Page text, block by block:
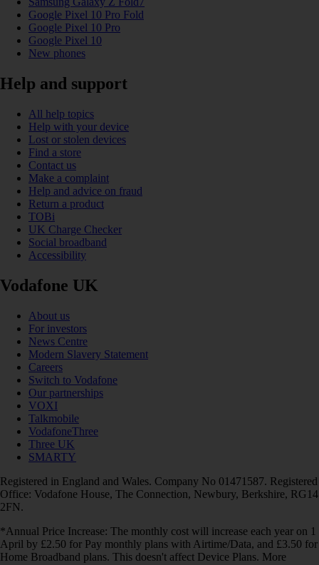
Google Pixel 10 Pro Fold
Google Pixel 10 Pro
Google Pixel 10
New phones
Help and support
All help topics
Help with your device
Lost or stolen devices
Find a store
Contact us
Make a complaint
Help and advice on fraud
Return a product
TOBi
UK Charge Checker
Social broadband
Accessibility
Vodafone UK
About us
For investors
News Centre
Modern Slavery Statement
Careers
Switch to Vodafone
Our partnerships
VOXI
Talkmobile
VodafoneThree
Three UK
SMARTY
Registered in England and Wales. Company No 01471587. Registered
Office: Vodafone House, The Connection, Newbury, Berkshire, RG14
2FN.
*Annual Price Increase: The monthly cost will increase each year on 1
April by £2.50 for Pay monthly plans with Airtime/Data, and £3.50 for
Home Broadband plans. This doesn't affect Device Plans. More